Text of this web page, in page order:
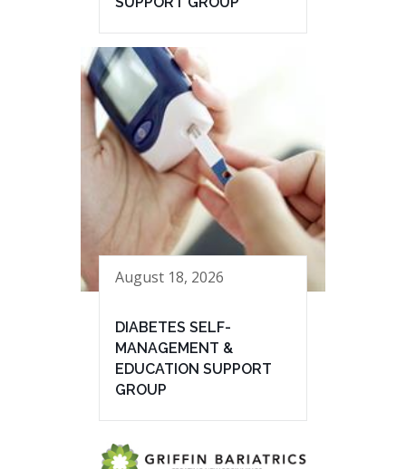
August 18, 2026
DIABETES SELF-
MANAGEMENT &
EDUCATION SUPPORT
GROUP